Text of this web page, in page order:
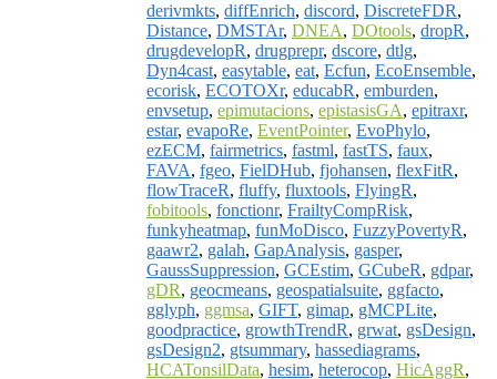
derivmkts, diffEnrich, discord, DiscreteFDR,
Distance, DMSTAr, DNEA, DOtools, dropR,
drugdevelopR, drugprepr, dscore, dtlg,
Dyn4cast, easytable, eat, Ecfun, EcoEnsemble,
ecorisk, ECOTOXr, educabR, emburden,
envsetup, epimutacions, epistasisGA, epitraxr,
estar, evapoRe, EventPointer, EvoPhylo,
ezECM, fairmetrics, fastml, fastTS, faux,
FAVA, fgeo, FielDHub, fjohansen, flexFitR,
flowTraceR, fluffy, fluxtools, FlyingR,
fobitools, fonctionr, FrailtyCompRisk,
funkyheatmap, funMoDisco, FuzzyPovertyR,
gaawr2, galah, GapAnalysis, gasper,
GaussSuppression, GCEstim, GCubeR, gdpar,
gDR, geocmeans, geospatialsuite, ggfacto,
gglyph, ggmsa, GIFT, gimap, gMCPLite,
goodpractice, growthTrendR, grwat, gsDesign,
gsDesign2, gtsummary, hassediagrams,
HCATonsilData, hesim, heterocop, HicAggR,